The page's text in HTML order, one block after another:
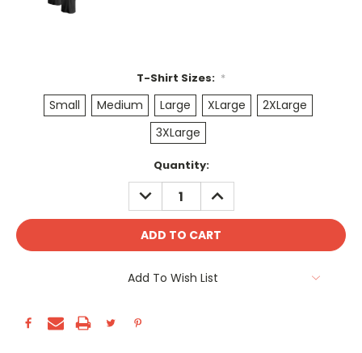
T-Shirt Sizes: *
Small Medium Large XLarge
2XLarge
3XLarge
Quantity:
DECREASE
QUANTITY:
INCREASE
QUANTITY:
Add To Wish List